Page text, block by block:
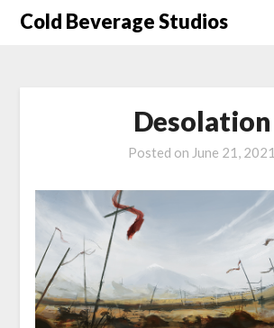
SkipCold Beverage Studios
Desolation
Posted on June 21, 2021